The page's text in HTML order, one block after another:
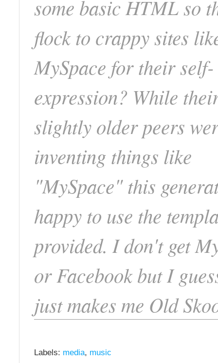
some basic HTML so
flock to crappy sites
MySpace for their self-
expression? While
slightly older peers
inventing things like
"MySpace" this
happy to use the
provided. I don't get
or Facebook but I
just makes me Old
Labels: media, music